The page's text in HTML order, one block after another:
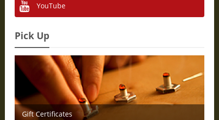
YouTube
Pick Up
Gift Certificates